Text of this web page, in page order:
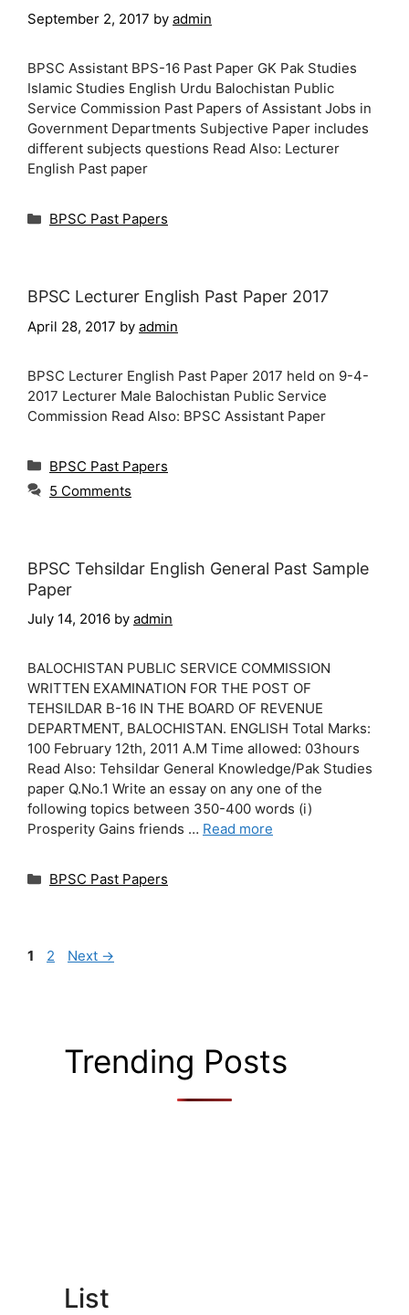
September 2, 2017 by admin
BPSC Assistant BPS-16 Past Paper GK Pak Studies
Islamic Studies English Urdu Balochistan Public
Service Commission Past Papers of Assistant Jobs in
Government Departments Subjective Paper includes
different subjects questions Read Also: Lecturer
English Past paper
Categories
BPSC Past Papers
BPSC Lecturer English Past Paper 2017
April 28, 2017 by admin
BPSC Lecturer English Past Paper 2017 held on 9-4-
2017 Lecturer Male Balochistan Public Service
Commission Read Also: BPSC Assistant Paper
Categories
BPSC Past Papers
5 Comments
BPSC Tehsildar English General Past Sample
Paper
July 14, 2016 by admin
BALOCHISTAN PUBLIC SERVICE COMMISSION
WRITTEN EXAMINATION FOR THE POST OF
TEHSILDAR B-16 IN THE BOARD OF REVENUE
DEPARTMENT, BALOCHISTAN. ENGLISH Total Marks:
100 February 12th, 2011 A.M Time allowed: 03hours
Read Also: Tehsildar General Knowledge/Pak Studies
paper Q.No.1 Write an essay on any one of the
following topics between 350-400 words (i)
Prosperity Gains friends … Read more
Categories
BPSC Past Papers
Page
1 Page
2 Next →
Trending Posts
List